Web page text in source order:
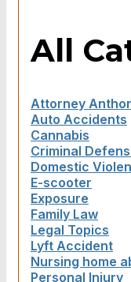
All
Attorney
Auto Accidents
Cannabis
Criminal
Domestic
E-scooter
Exposure
Family Law
Legal Topics
Lyft Accident
Nursing home
Personal Injury